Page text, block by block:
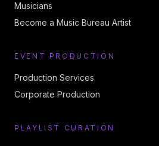
Musicians
Become a Music Bureau Artist
EVENT PRODUCTION
Production Services
Corporate Production
PLAYLIST CURATION